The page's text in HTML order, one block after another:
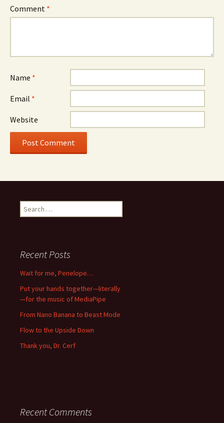
Comment *
Name *
Email *
Website
Search
for:
Recent Posts
Wait for me, Penelope…
Put your hands together—literally
—for the music of MediaPipe
From Nano Banana to Beast Mode
Flow to the Upside Down
Thank you, Dr. Cerf
Recent Comments